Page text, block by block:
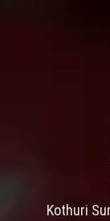
Kothuri